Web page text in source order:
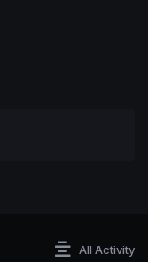
All Activity